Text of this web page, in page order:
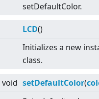
setDefaultColor.
LCD()
Initializes a new
class.
void setDefaultColor(